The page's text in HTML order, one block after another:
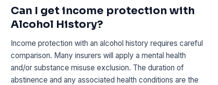
Can I get income protection with
Alcohol History?
Income protection with an alcohol history requires careful
comparison. Many insurers will apply a mental health
and/or substance misuse exclusion. The duration of
abstinence and any associated health conditions are the